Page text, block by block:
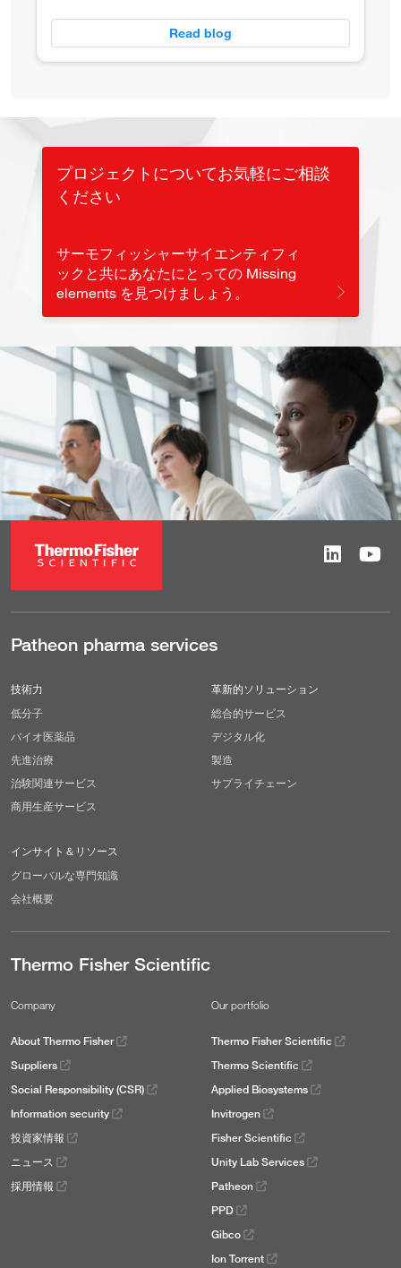
Read blog
プロジェクトについてお気軽にご相談
ください
サーモフィッシャーサイエンティフィ
ックと共にあなたにとっての Missing
elements を見つけましょう。
Patheon pharma services
技術力
低分子
バイオ医薬品
先進治療
治験関連サービス
商用生産サービス
革新的ソリューション
総合的サービス
デジタル化
製造
サプライチェーン
インサイト＆リソース
グローバルな専門知識
会社概要
Thermo Fisher Scientific
Company
About Thermo Fisher
Suppliers
Social Responsibility (CSR)
Information security
投資家情報
ニュース
採用情報
Our portfolio
Thermo Fisher Scientific
Thermo Scientific
Applied Biosystems
Invitrogen
Fisher Scientific
Unity Lab Services
Patheon
PPD
Gibco
Ion Torrent